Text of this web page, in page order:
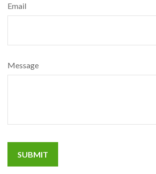
Email
Message